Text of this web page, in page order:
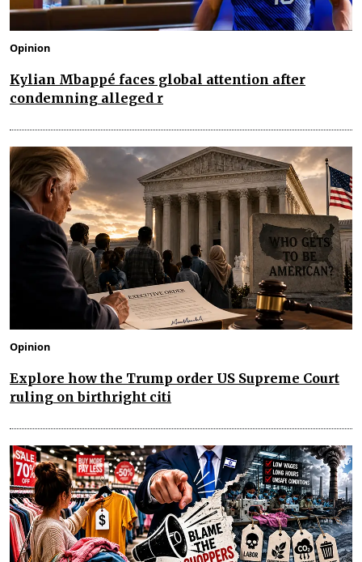
Opinion
Kylian Mbappé faces global attention after
condemning alleged r
Opinion
Explore how the Trump order US Supreme Court
ruling on birthright citi